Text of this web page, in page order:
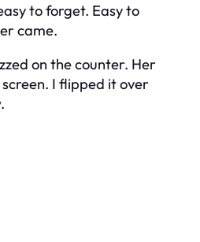
to forget. Easy to
came.
on the counter. Her
I flipped it over